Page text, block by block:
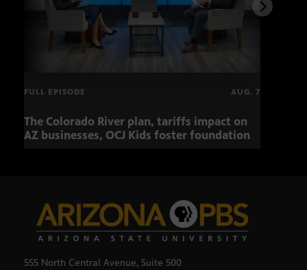
FULL EPISODE AUG. 7
The Colorado River plan, tariffs impact on
AZ businesses, OCJ Kids foster foundation
555 North Central Avenue, Suite 500